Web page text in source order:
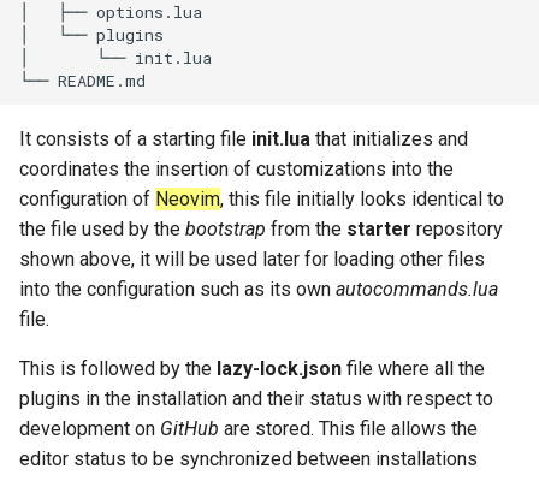
│   ├── options.lua
│   └── plugins
│       └── init.lua
It consists of a starting file init.lua that initializes and
coordinates the insertion of customizations into the
configuration of Neovim, this file initially looks identical to
the file used by the bootstrap from the starter repository
shown above, it will be used later for loading other files
into the configuration such as its own autocommands.lua
file.
This is followed by the lazy-lock.json file where all the
plugins in the installation and their status with respect to
development on GitHub are stored. This file allows the
editor status to be synchronized between installations